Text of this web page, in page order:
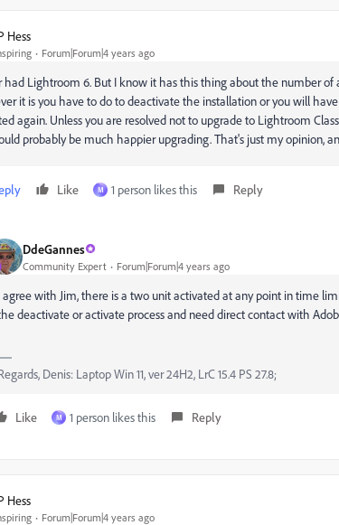
Hess
Forum|Forum|4 years ago
had Lightroom 6. But I know it has this thing about the number of
it is you have to do to deactivate the installation or you will
again. Unless you are resolved not to upgrade to Lightroom
probably be much happier upgrading. That's just my opinion,
Like M 1 person likes this Reply
DdeGannes
Community Expert Forum|Forum|4 years ago
agree with Jim, there is a two unit activated at any point in time
deactivate or activate process and need direct contact with
Denis: Laptop Win 11, ver 24H2, LrC 15.4 PS 27.8;
Like M 1 person likes this Reply
Hess
Forum|Forum|4 years ago